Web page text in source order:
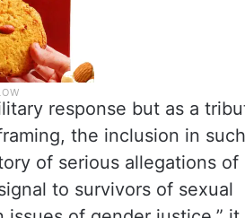
response but as a
the inclusion in
of serious allegations of
to survivors of sexual